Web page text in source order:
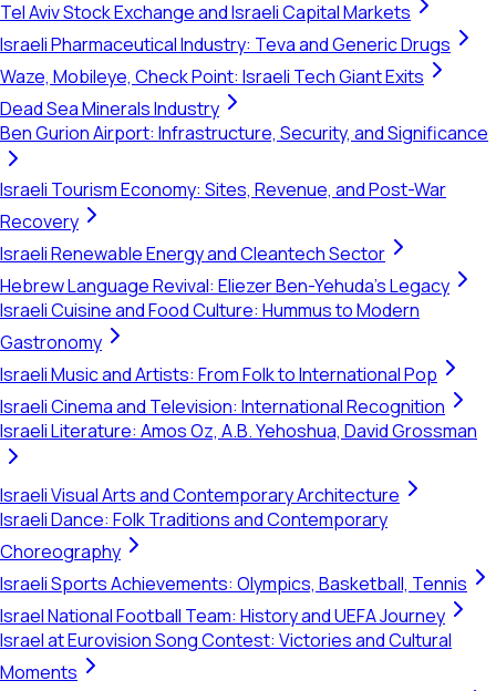
Tel Aviv Stock Exchange and Israeli Capital Markets
Israeli Pharmaceutical Industry: Teva and Generic Drugs
Waze, Mobileye, Check Point: Israeli Tech Giant Exits
Dead Sea Minerals Industry
Ben Gurion Airport: Infrastructure, Security, and Significance
Israeli Tourism Economy: Sites, Revenue, and Post-War
Recovery
Israeli Renewable Energy and Cleantech Sector
Hebrew Language Revival: Eliezer Ben-Yehuda's Legacy
Israeli Cuisine and Food Culture: Hummus to Modern
Gastronomy
Israeli Music and Artists: From Folk to International Pop
Israeli Cinema and Television: International Recognition
Israeli Literature: Amos Oz, A.B. Yehoshua, David Grossman
Israeli Visual Arts and Contemporary Architecture
Israeli Dance: Folk Traditions and Contemporary
Choreography
Israeli Sports Achievements: Olympics, Basketball, Tennis
Israel National Football Team: History and UEFA Journey
Israel at Eurovision Song Contest: Victories and Cultural
Moments